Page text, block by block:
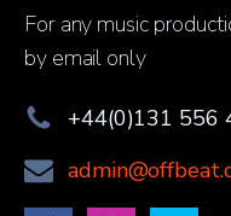
For any music
by email only
+44(0)131 556